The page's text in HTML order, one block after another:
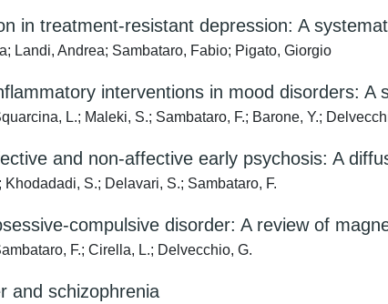
in treatment-resistant depression: A
Landi, Andrea; Sambataro, Fabio; Pigato, Giorgio
interventions in mood disorders: A
L.; Maleki, S.; Sambataro, F.; Barone, Y.;
and non-affective early psychosis: A
S.; Delavari, S.; Sambataro, F.
compulsive disorder: A review of
F.; Cirella, L.; Delvecchio, G.
and schizophrenia